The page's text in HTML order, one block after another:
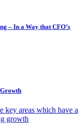
– In a Way that CFO’s
key areas which have a
growth